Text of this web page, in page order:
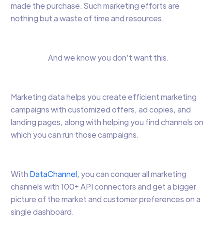
made the purchase. Such marketing efforts are
nothing but a waste of time and resources.
And we know you don’t want this.
Marketing data helps you create efficient marketing
campaigns with customized offers, ad copies, and
landing pages, along with helping you find channels on
which you can run those campaigns.
With DataChannel, you can conquer all marketing
channels with 100+ API connectors and get a bigger
picture of the market and customer preferences on a
single dashboard.